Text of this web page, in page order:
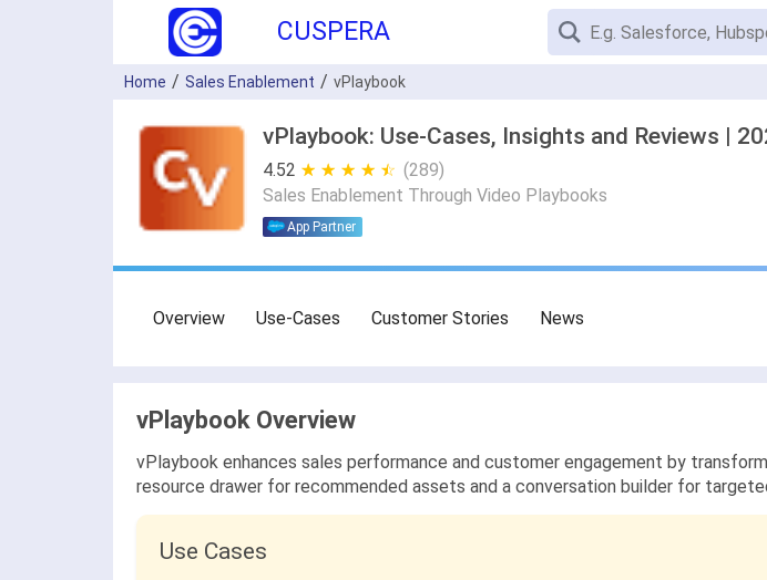
CUSPERA
Home Sales Enablement vPlaybook
vPlaybook: Use-Cases, Insights and Reviews |
4.52 ★ ★ ★ ★ ★
☆ ☆ ☆ ☆ ☆ (289)
Sales Enablement Through Video Playbooks
App Partner
Overview Use-Cases Customer Stories News
vPlaybook Overview
vPlaybook enhances sales performance and customer engagement by
resource drawer for recommended assets and a conversation builder for
Use Cases